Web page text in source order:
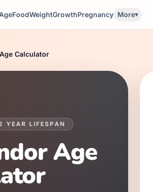
FoodWeightGrowthPregnancy More▾
Age Calculator
YEAR LIFESPAN
Age